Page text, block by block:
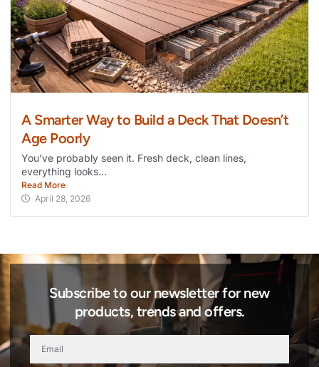
A Smarter Way to Build a Deck That Doesn’t
Age Poorly
You’ve probably seen it. Fresh deck, clean lines,
everything looks...
Read More
April 28, 2026
Subscribe to our newsletter for new
products, trends and offers.